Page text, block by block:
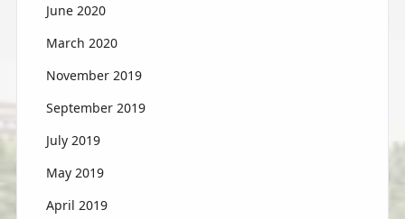
June 2020
March 2020
November 2019
September 2019
July 2019
May 2019
April 2019